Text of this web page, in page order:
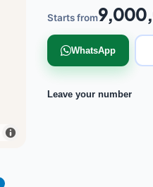
Starts from
WhatsApp
Leave your number